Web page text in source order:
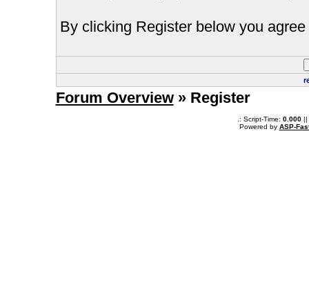
By clicking Register below you
Forum Overview» Register
.: Script-Time: 0.000||
Powered by ASP-